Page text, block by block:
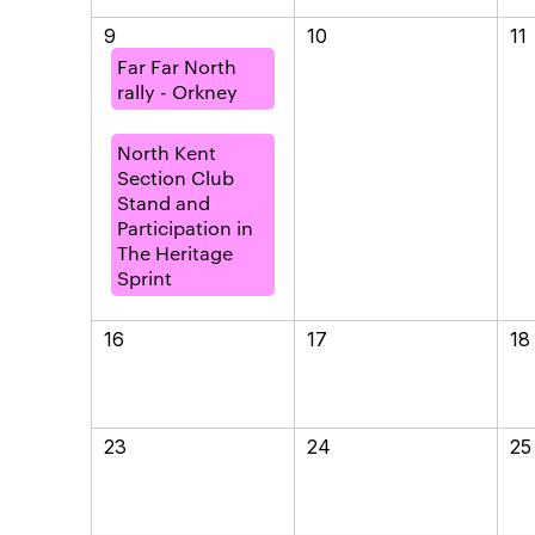
9
Far Far North
rally - Orkney
North Kent
Section Club
Stand and
Participation in
The Heritage
Sprint
10 11
16 17 18
23 24 25